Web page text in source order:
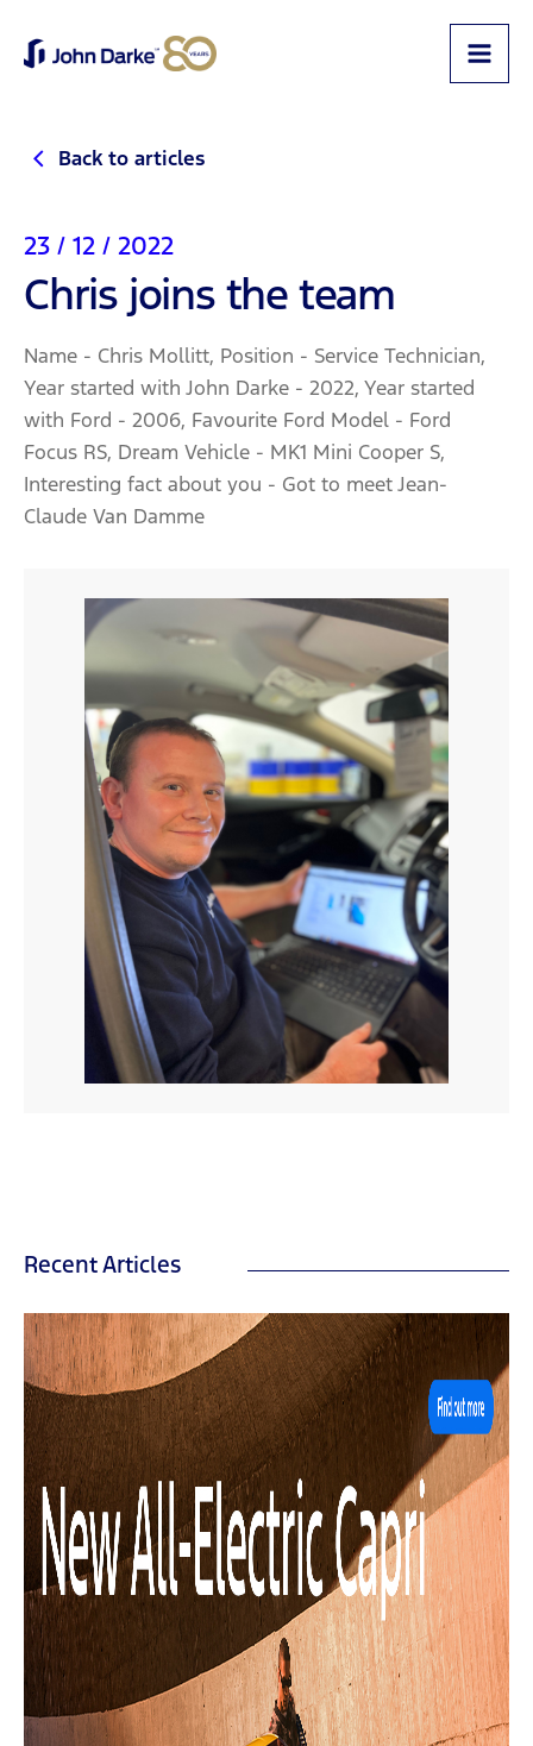
Back to articles
23 / 12 / 2022
Chris joins the team
Name - Chris Mollitt, Position - Service Technician,
Year started with John Darke - 2022, Year started
with Ford - 2006, Favourite Ford Model - Ford
Focus RS, Dream Vehicle - MK1 Mini Cooper S,
Interesting fact about you - Got to meet Jean-
Claude Van Damme
Recent Articles